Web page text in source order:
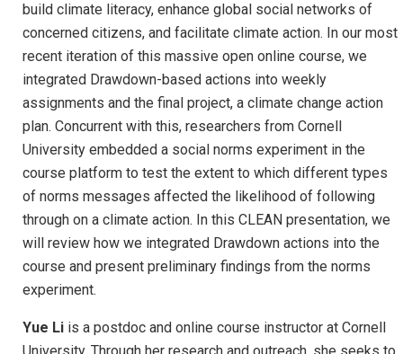
build climate literacy, enhance global social networks of
concerned citizens, and facilitate climate action. In our most
recent iteration of this massive open online course, we
integrated Drawdown-based actions into weekly
assignments and the final project, a climate change action
plan. Concurrent with this, researchers from Cornell
University embedded a social norms experiment in the
course platform to test the extent to which different types
of norms messages affected the likelihood of following
through on a climate action. In this CLEAN presentation, we
will review how we integrated Drawdown actions into the
course and present preliminary findings from the norms
experiment.
Yue Li is a postdoc and online course instructor at Cornell